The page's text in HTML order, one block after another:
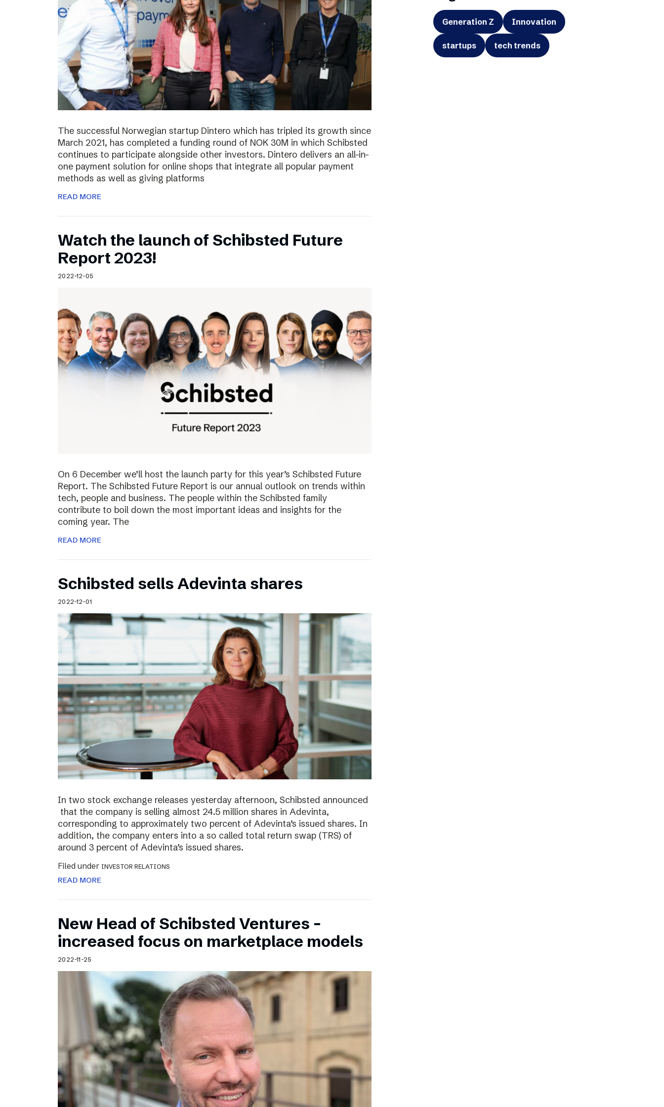
The successful Norwegian startup Dintero which has tripled its growth since
March 2021, has completed a funding round of NOK 30M in which Schibsted
continues to participate alongside other investors. Dintero delivers an all-in-
one payment solution for online shops that integrate all popular payment
methods as well as giving platforms
READ MORE
Watch the launch of Schibsted Future
Report 2023!
2022-12-05
On 6 December we’ll host the launch party for this year’s Schibsted Future
Report. The Schibsted Future Report is our annual outlook on trends within
tech, people and business. The people within the Schibsted family
contribute to boil down the most important ideas and insights for the
coming year. The
READ MORE
Schibsted sells Adevinta shares
2022-12-01
In two stock exchange releases yesterday afternoon, Schibsted announced
that the company is selling almost 24.5 million shares in Adevinta,
corresponding to approximately two percent of Adevinta’s issued shares. In
addition, the company enters into a so called total return swap (TRS) of
around 3 percent of Adevinta’s issued shares.
Filed under INVESTOR RELATIONS
READ MORE
New Head of Schibsted Ventures –
increased focus on marketplace models
2022-11-25
Generation Z Innovation
startups tech trends